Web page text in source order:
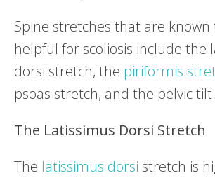
Spine stretches that are known
helpful for scoliosis include the
dorsi stretch, the piriformis
psoas stretch, and the pelvic tilt.
The Latissimus Dorsi Stretch
The latissimus dorsi stretch is